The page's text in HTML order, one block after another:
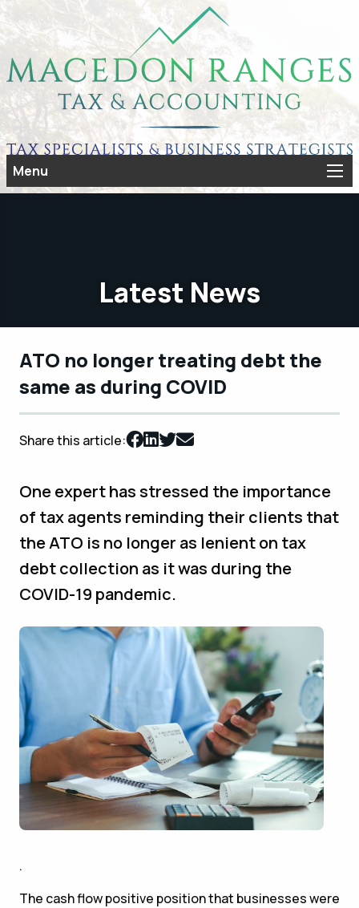
Menu
Latest News
ATO no longer treating debt the
same as during COVID
Share this article:
One expert has stressed the importance
of tax agents reminding their clients that
the ATO is no longer as lenient on tax
debt collection as it was during the
COVID-19 pandemic.
.
The cash flow positive position that businesses were